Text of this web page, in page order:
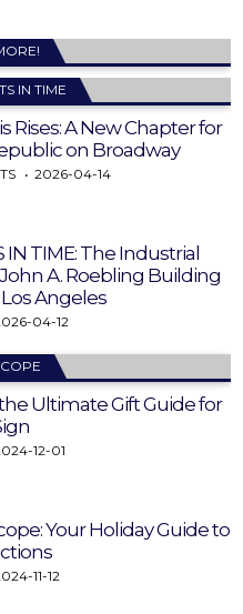
IN TIME
Rises: A New Chapter for
on Broadway
2026-04-14
IN TIME: The Industrial
A. Roebling Building
Angeles
04-12
Ultimate Gift Guide for
12-01
Your Holiday Guide to
11-12